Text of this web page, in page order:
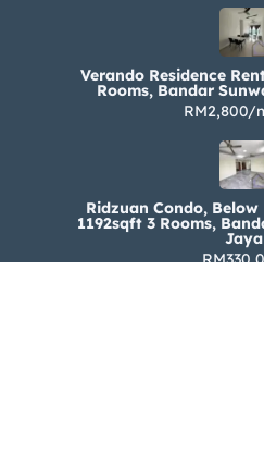
Verando Residence
Rooms, Bandar
RM2,800/
Ridzuan Condo,
1192sqft 3 Rooms,
Jaya